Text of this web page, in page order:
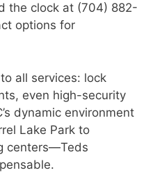
the clock at (704) 882-
options for
all services: lock
even high-security
dynamic environment
Lake Park to
centers—Teds